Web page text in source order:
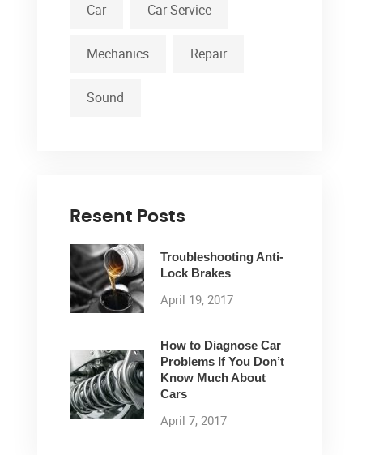
Car Car Service
Mechanics Repair
Sound
Resent Posts
Troubleshooting Anti-
Lock Brakes
April 19, 2017
How to Diagnose Car
Problems If You Don’t
Know Much About
Cars
April 7, 2017